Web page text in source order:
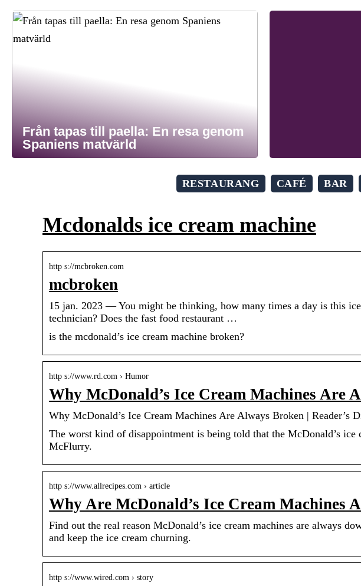
Från tapas till paella: En resa genom
Spaniens matvärld
RESTAURANG CAFÉ BAR
Mcdonalds ice cream machine
http s://mcbroken.com
mcbroken
15 jan. 2023 — You might be thinking, how many times a day is this
technician? Does the fast food restaurant …
is the mcdonald’s ice cream machine broken?
http s://www.rd.com › Humor
Why McDonald’s Ice Cream Machines Are
Why McDonald’s Ice Cream Machines Are Always Broken | Reader’s
The worst kind of disappointment is being told that the McDonald’s ice
McFlurry.
http s://www.allrecipes.com › article
Why Are McDonald’s Ice Cream Machines
Find out the real reason McDonald’s ice cream machines are always
and keep the ice cream churning.
http s://www.wired.com › story